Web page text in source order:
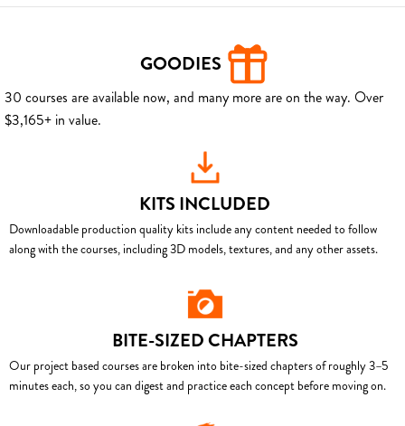
GOODIES
30 courses are available now, and many more are on the way. Over
$3,165+ in value.
KITS INCLUDED
Downloadable production quality kits include any content needed to follow
along with the courses, including 3D models, textures, and any other assets.
BITE-SIZED CHAPTERS
Our project based courses are broken into bite-sized chapters of roughly 3–5
minutes each, so you can digest and practice each concept before moving on.